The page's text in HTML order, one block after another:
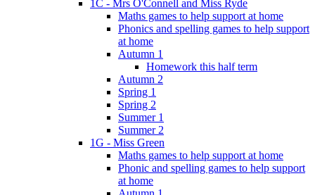
1C - Mrs O'Connell and Miss Ryde
Maths games to help support at home
Phonics and spelling games to help support
at home
Autumn 1
Homework this half term
Autumn 2
Spring 1
Spring 2
Summer 1
Summer 2
1G - Miss Green
Maths games to help support at home
Phonic and spelling games to help support
at home